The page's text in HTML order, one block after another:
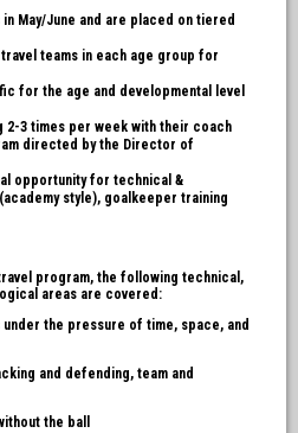
May/June and are placed on tiered
teams in each age group for
for the age and developmental level
2-3 times per week with their coach
directed by the Director of
opportunity for technical &
style), goalkeeper training
program, the following technical,
areas are covered:
under the pressure of time, space, and
and defending, team and
the ball